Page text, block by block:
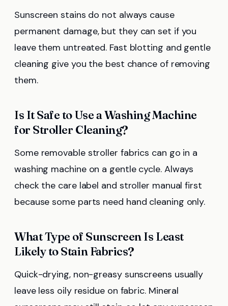
Sunscreen stains do not always cause
permanent damage, but they can set if you
leave them untreated. Fast blotting and gentle
cleaning give you the best chance of removing
them.
Is It Safe to Use a Washing Machine
for Stroller Cleaning?
Some removable stroller fabrics can go in a
washing machine on a gentle cycle. Always
check the care label and stroller manual first
because some parts need hand cleaning only.
What Type of Sunscreen Is Least
Likely to Stain Fabrics?
Quick-drying, non-greasy sunscreens usually
leave less oily residue on fabric. Mineral